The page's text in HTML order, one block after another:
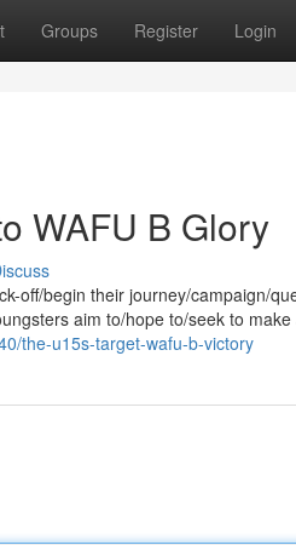
Groups Register Login
WAFU B Glory
off/begin their journey/campaign/
aim to/hope to/seek to make
the-u15s-target-wafu-b-victory